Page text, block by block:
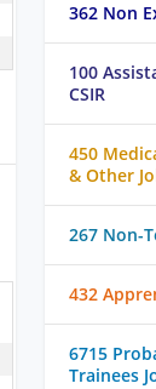
362 Non
100
CSIR
450
& Other
267 Non-
432
6715
Trainees